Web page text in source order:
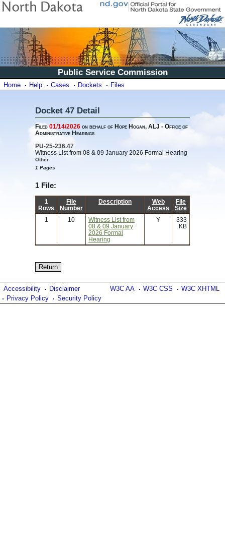
Public Service Commission
Home Help Cases Dockets Files
Docket 47 Detail
Filed01/14/2026 on behalf of Hope Hogan, ALJ - Office of
Administrative Hearings
PU-25-236.47
Witness List from 08 & 09 January 2026 Formal Hearing
Other
1 Pages
1 File:
1
Rows
File
Number
Description
Web
Access
File
Size
1
10
Witness List from
08 & 09 January
2026 Formal
Hearing
Y
333
KB
W3C AA W3C CSS W3C XHTML
Accessibility
Disclaimer
Privacy Policy
Security Policy